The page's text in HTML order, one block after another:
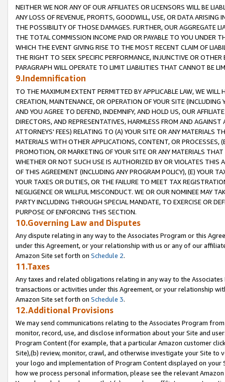
NEITHER WE NOR ANY OF OUR AFFILIATES OR LICENSORS WILL BE
ANY LOSS OF REVENUE, PROFITS, GOODWILL, USE, OR DATA ARISING
THE POSSIBILITY OF THOSE DAMAGES. FURTHER, OUR AGGREGATE
THE TOTAL COMMISSION INCOME PAID OR PAYABLE TO YOU UNDER
WHICH THE EVENT GIVING RISE TO THE MOST RECENT CLAIM OF
THE RIGHT TO SEEK SPECIFIC PERFORMANCE, INJUNCTIVE OR
PARAGRAPH WILL OPERATE TO LIMIT LIABILITIES THAT CANNOT BE
9.Indemnification
TO THE MAXIMUM EXTENT PERMITTED BY APPLICABLE LAW, WE WILL
CREATION, MAINTENANCE, OR OPERATION OF YOUR SITE (INCLUDING
AND YOU AGREE TO DEFEND, INDEMNIFY, AND HOLD US, OUR
DIRECTORS, AND REPRESENTATIVES, HARMLESS FROM AND
ATTORNEYS' FEES) RELATING TO (A) YOUR SITE OR ANY MATERIALS
MATERIALS WITH OTHER APPLICATIONS, CONTENT, OR PROCESSES,
PROMOTION, OR MARKETING OF YOUR SITE OR ANY MATERIALS
WHETHER OR NOT SUCH USE IS AUTHORIZED BY OR VIOLATES THIS
OF THIS AGREEMENT (INCLUDING ANY PROGRAM POLICY), (E) YOUR
YOUR TAXES OR DUTIES, OR THE FAILURE TO MEET TAX
NEGLIGENCE OR WILLFUL MISCONDUCT. WE OR OUR NOMINEE MAY
PARTY INCLUDING THROUGH SPECIAL MANDATE, TO EXERCISE OR
PURPOSE OF ENFORCING THIS SECTION.
10.Governing Law and Disputes
Any dispute relating in any way to the Associates Program or this
under this Agreement, or your relationship with us or any of our
Amazon Site set forth on Schedule 2.
11.Taxes
Any taxes and related obligations relating in any way to the
transactions or activities under this Agreement, or your relationship
Amazon Site set forth on Schedule 3.
12.Additional Provisions
We may send communications relating to the Associates Program
monitor, record, use, and disclose information about your Site and
Program Content (for example, that a particular Amazon customer
Site),(b) review, monitor, crawl, and otherwise investigate your Site
your logo and implementation of Program Content displayed on
how we process personal information, please see the relevant